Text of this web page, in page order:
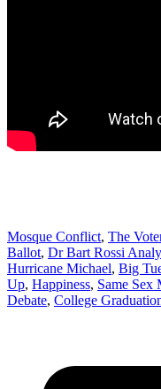
Mosque Conflict, The
Ballot, Dr Bart Rossi
Hurricane Michael, Big
Up, Happiness, Same Sex
Debate, College